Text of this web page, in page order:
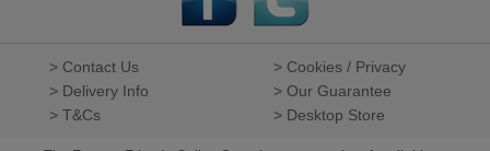
> Contact Us
> Cookies / Privacy
> Delivery Info
> Our Guarantee
> T&Cs
> Desktop Store